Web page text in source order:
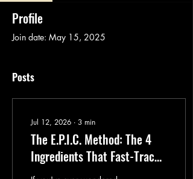
Profile
Join date: May 15, 2025
Posts
Jul 12, 2026 ∙ 3 min
The E.P.I.C. Method: The 4
Ingredients That Fast-Track
Language Learning Success